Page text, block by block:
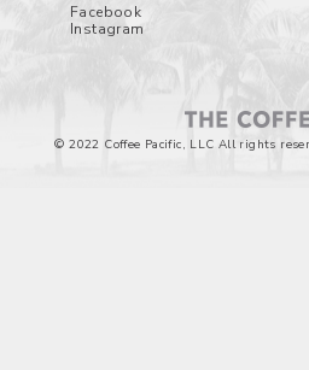
Facebook
Instagram
© 2022 Coffee Pacific, LLC All rights